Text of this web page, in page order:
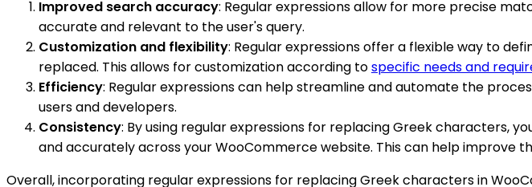
Improved search accuracy: Regular expressions allow for more precise
accurate and relevant to the user's query.
Customization and flexibility: Regular expressions offer a flexible way to
replaced. This allows for customization according tospecific needs and
Efficiency: Regular expressions can help streamline and automate the
users and developers.
Consistency: By using regular expressions for replacing Greek characters,
and accurately across your WooCommerce website. This can help improve
Overall, incorporating regular expressions for replacing Greek characters in